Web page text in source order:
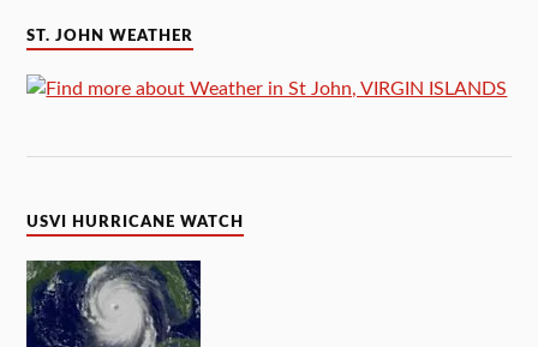
ST. JOHN WEATHER
USVI HURRICANE WATCH